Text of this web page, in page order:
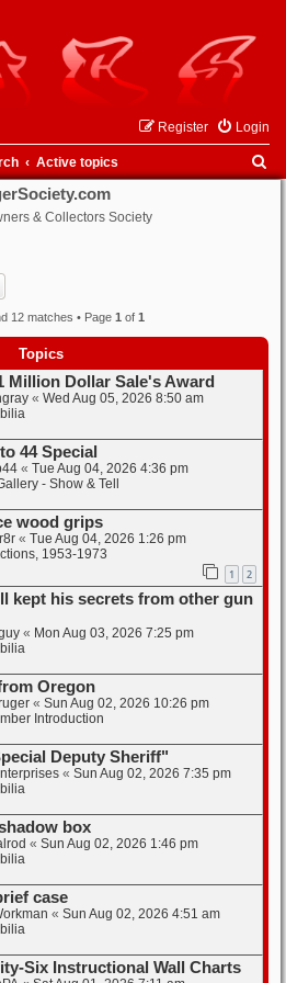
Login
Register
Active topics
& Collectors Society
12 matches • Page 1 of 1
Topics
Million Dollar Sale's Award
« Wed Aug 05, 2026 8:50 am
44 Special
« Tue Aug 04, 2026 4:36 pm
- Show & Tell
wood grips
« Tue Aug 04, 2026 1:26 pm
1953-1973
1 2
kept his secrets from other gun
« Mon Aug 03, 2026 7:25 pm
Oregon
« Sun Aug 02, 2026 10:26 pm
Introduction
Deputy Sheriff"
« Sun Aug 02, 2026 7:35 pm
box
« Sun Aug 02, 2026 1:46 pm
case
« Sun Aug 02, 2026 4:51 am
Six Instructional Wall Charts